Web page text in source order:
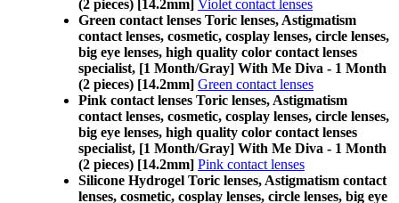
(2 pieces) [14.2mm] Violet contact lenses
Green contact lenses Toric lenses, Astigmatism
contact lenses, cosmetic, cosplay lenses, circle lenses,
big eye lenses, high quality color contact lenses
specialist, [1 Month/Gray] With Me Diva - 1 Month
(2 pieces) [14.2mm] Green contact lenses
Pink contact lenses Toric lenses, Astigmatism
contact lenses, cosmetic, cosplay lenses, circle lenses,
big eye lenses, high quality color contact lenses
specialist, [1 Month/Gray] With Me Diva - 1 Month
(2 pieces) [14.2mm] Pink contact lenses
Silicone Hydrogel Toric lenses, Astigmatism contact
lenses, cosmetic, cosplay lenses, circle lenses, big eye